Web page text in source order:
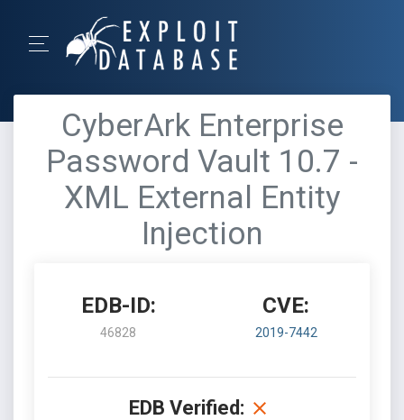
CyberArk Enterprise
Password Vault 10.7 -
XML External Entity
Injection
EDB-ID:
46828
CVE:
2019-7442
EDB Verified: